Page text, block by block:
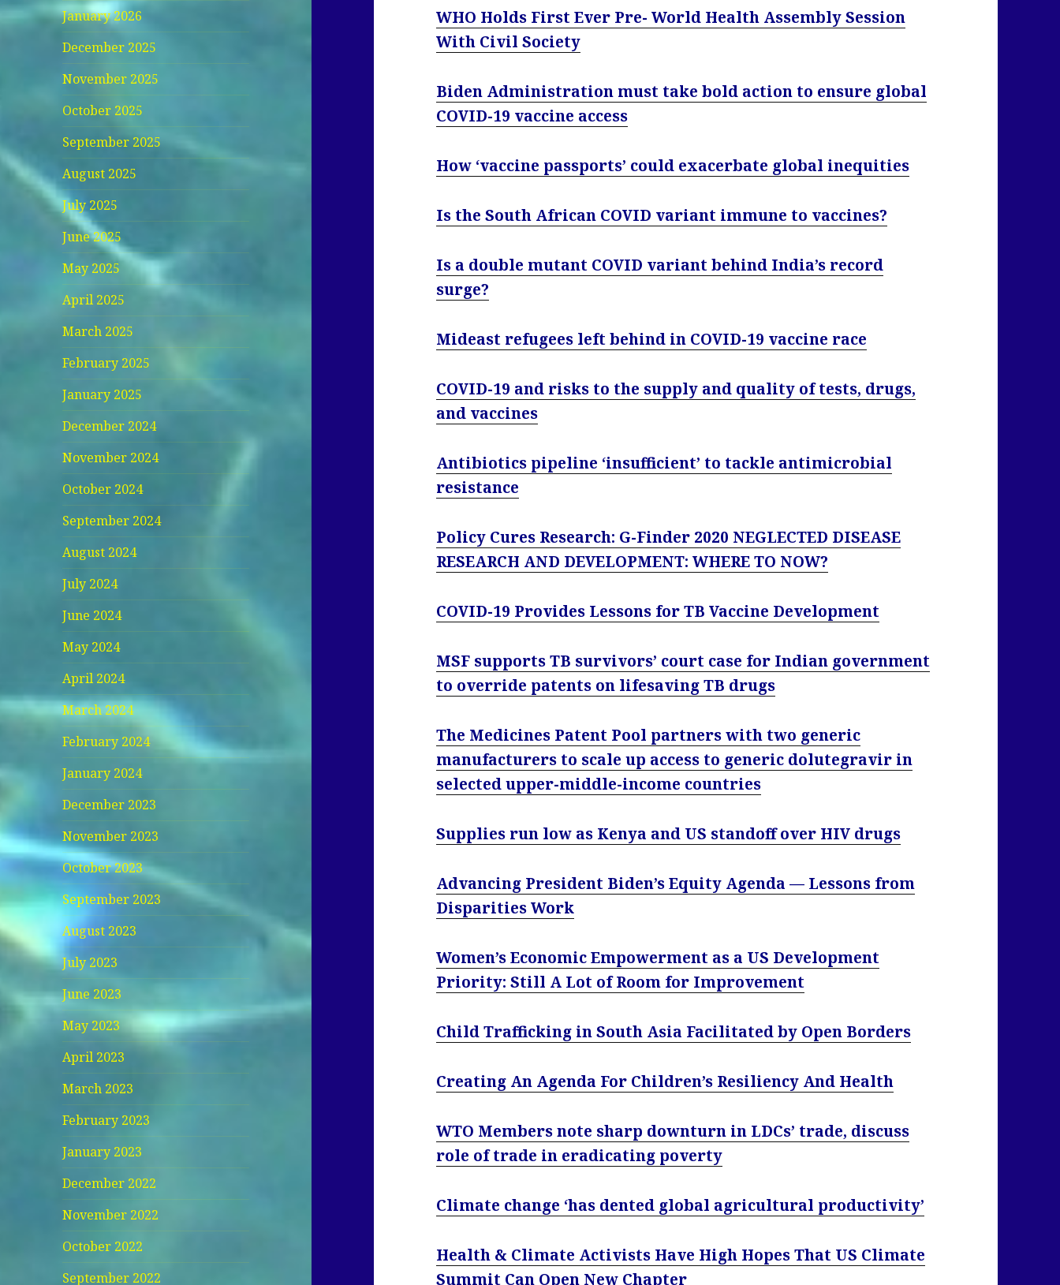
January 2026
December 2025
November 2025
October 2025
September 2025
August 2025
July 2025
June 2025
May 2025
April 2025
March 2025
February 2025
January 2025
December 2024
November 2024
October 2024
September 2024
August 2024
July 2024
June 2024
May 2024
April 2024
March 2024
February 2024
January 2024
December 2023
November 2023
October 2023
September 2023
August 2023
July 2023
June 2023
May 2023
April 2023
March 2023
February 2023
January 2023
December 2022
November 2022
October 2022
September 2022
WHO Holds First Ever Pre- World Health Assembly Session
With Civil Society
Biden Administration must take bold action to ensure global
COVID-19 vaccine access
How ‘vaccine passports’ could exacerbate global inequities
Is the South African COVID variant immune to vaccines?
Is a double mutant COVID variant behind India’s record
surge?
Mideast refugees left behind in COVID-19 vaccine race
COVID-19 and risks to the supply and quality of tests, drugs,
and vaccines
Antibiotics pipeline ‘insufficient’ to tackle antimicrobial
resistance
Policy Cures Research: G-Finder 2020 NEGLECTED DISEASE
RESEARCH AND DEVELOPMENT: WHERE TO NOW?
COVID-19 Provides Lessons for TB Vaccine Development
MSF supports TB survivors’ court case for Indian government
to override patents on lifesaving TB drugs
The Medicines Patent Pool partners with two generic
manufacturers to scale up access to generic dolutegravir in
selected upper-middle-income countries
Supplies run low as Kenya and US standoff over HIV drugs
Advancing President Biden’s Equity Agenda — Lessons from
Disparities Work
Women’s Economic Empowerment as a US Development
Priority: Still A Lot of Room for Improvement
Child Trafficking in South Asia Facilitated by Open Borders
Creating An Agenda For Children’s Resiliency And Health
WTO Members note sharp downturn in LDCs’ trade, discuss
role of trade in eradicating poverty
Climate change ‘has dented global agricultural productivity’
Health & Climate Activists Have High Hopes That US Climate
Summit Can Open New Chapter